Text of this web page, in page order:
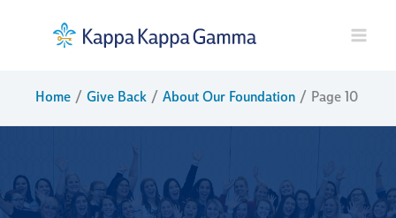
Home Give Back About Our Foundation Page 10